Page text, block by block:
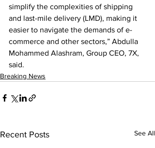
simplify the complexities of shipping
and last-mile delivery (LMD), making it
easier to navigate the demands of e-
commerce and other sectors,” Abdulla
Mohammed Alashram, Group CEO, 7X,
said.
Breaking News
Recent Posts See All